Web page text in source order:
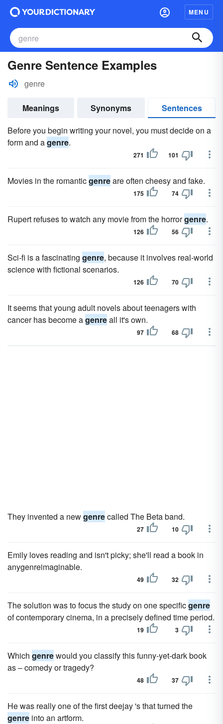
MENU
Genre Sentence Examples
genre
Meanings Synonyms
Sentences
Before you begin writing your novel, you must decide on a
form and agenre.
271 101
Movies in the romanticgenreare often cheesy and fake.
175 74
Rupert refuses to watch any movie from the horrorgenre.
126 56
Sci-fi is a fascinating genre, because it involves real-world
science with fictional scenarios.
126 70
It seems that young adult novels about teenagers with
cancer has become agenreall it's own.
97 68
They invented a newgenrecalled The Beta band.
27 10
Emily loves reading and isn't picky; she'll read a book in
anygenreimaginable.
49 32
The solution was to focus the study on one specificgenre
of contemporary cinema, in a precisely defined time period.
19 3
Which genrewould you classify this funny-yet-dark book
as – comedy or tragedy?
48 37
He was really one of the first deejay 's that turned the
genre into an artform.